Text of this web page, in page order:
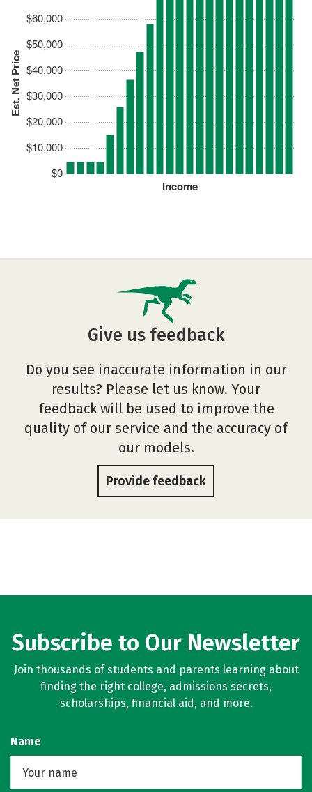
Est. Net Price
$0
$10,000
$20,000
$30,000
$40,000
$50,000
$60,000
Income
Give us feedback
Do you see inaccurate information in our
results? Please let us know. Your
feedback will be used to improve the
quality of our service and the accuracy of
our models.
Provide feedback
Subscribe to Our Newsletter
Join thousands of students and parents learning about
finding the right college, admissions secrets,
scholarships, financial aid, and more.
Name